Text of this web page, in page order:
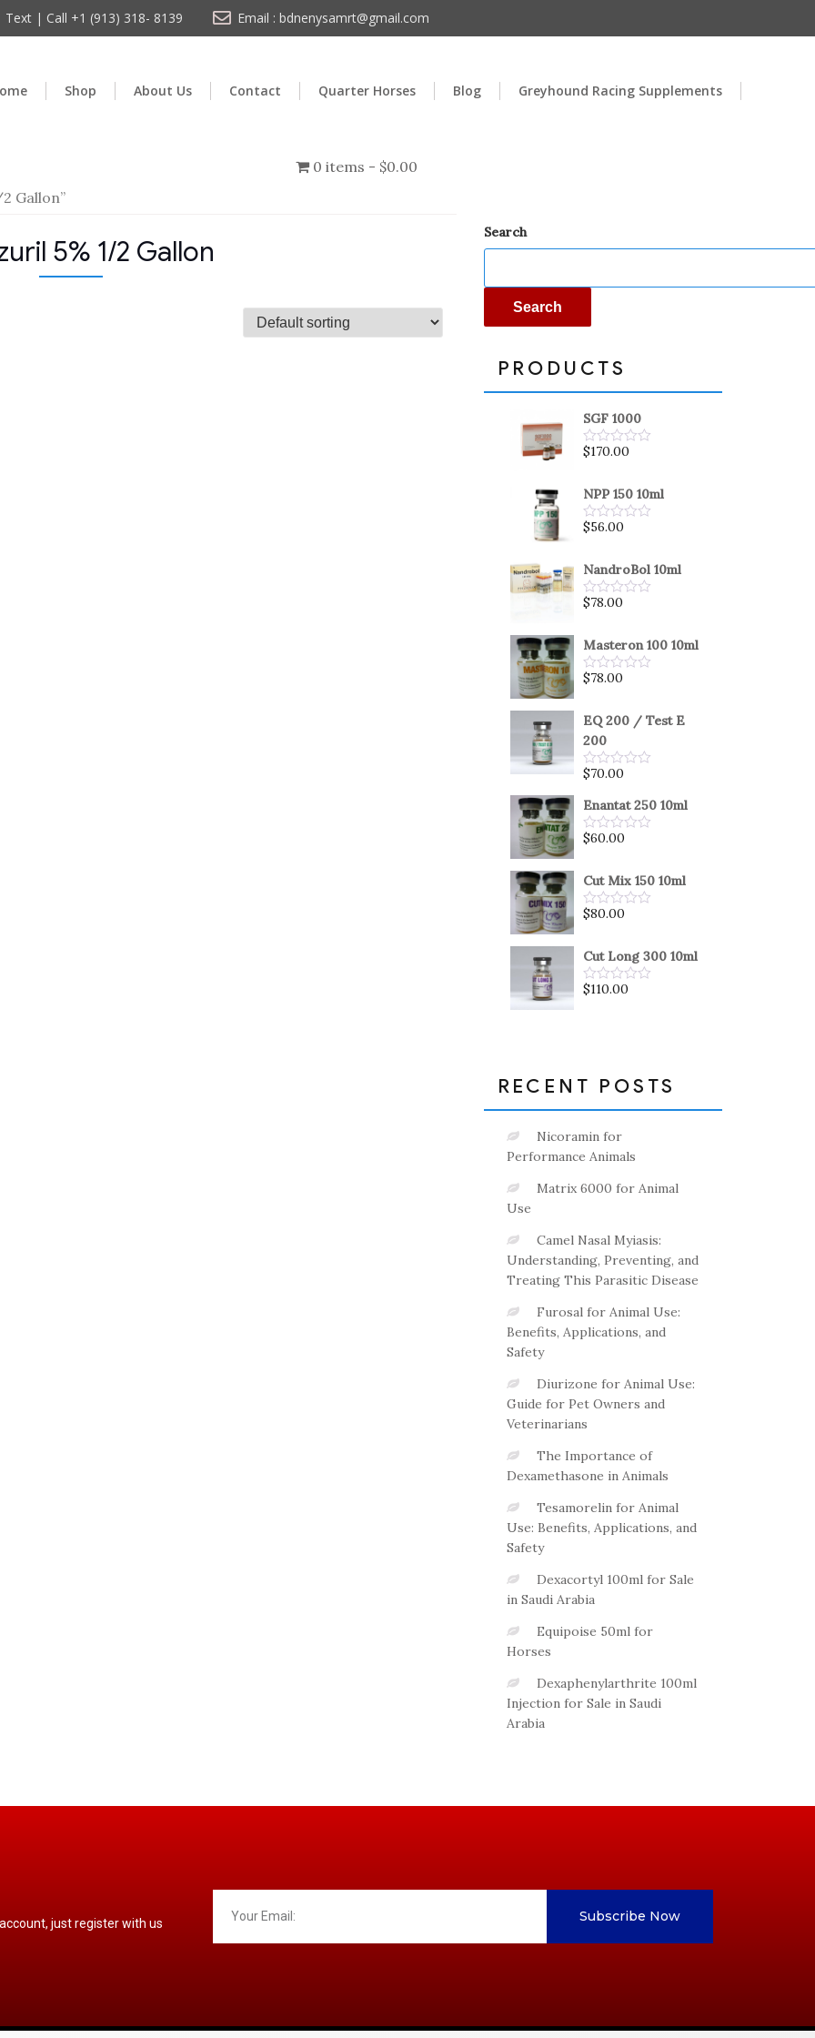
Text | Call +1 (913) 318- 8139 Email : bdnenysamrt@gmail.com
Shop About Us Contact Quarter Horses Blog Greyhound Racing Supplements
0 items
$0.00
Gallon”
5% 1/2 Gallon
Search
Search
PRODUCTS
SGF 1000
Rated
of
5
$170.00
NPP 150 10ml
Rated
of
5
$56.00
NandroBol 10ml
Rated
of
5
$78.00
Masteron 100 10ml
Rated
of
$78.00
EQ 200 / Test E
200
Rated
out
of
5
$70.00
Enantat 250 10ml
Rated
of
5
$60.00
Cut Mix 150 10ml
Rated
of
5
$80.00
Cut Long 300 10ml
Rated
$110.00
RECENT POSTS
Nicoramin for
Performance Animals
Matrix 6000 for Animal
Use
Camel Nasal Myiasis:
Understanding, Preventing, and
Treating This Parasitic Disease
Furosal for Animal Use:
Benefits, Applications, and
Safety
Diurizone for Animal Use:
Guide for Pet Owners and
Veterinarians
The Importance of
Dexamethasone in Animals
Tesamorelin for Animal
Use: Benefits, Applications, and
Safety
Dexacortyl 100ml for Sale
in Saudi Arabia
Equipoise 50ml for
Horses
Dexaphenylarthrite 100ml
Injection for Sale in Saudi
Arabia
just register with us
Subscribe Now